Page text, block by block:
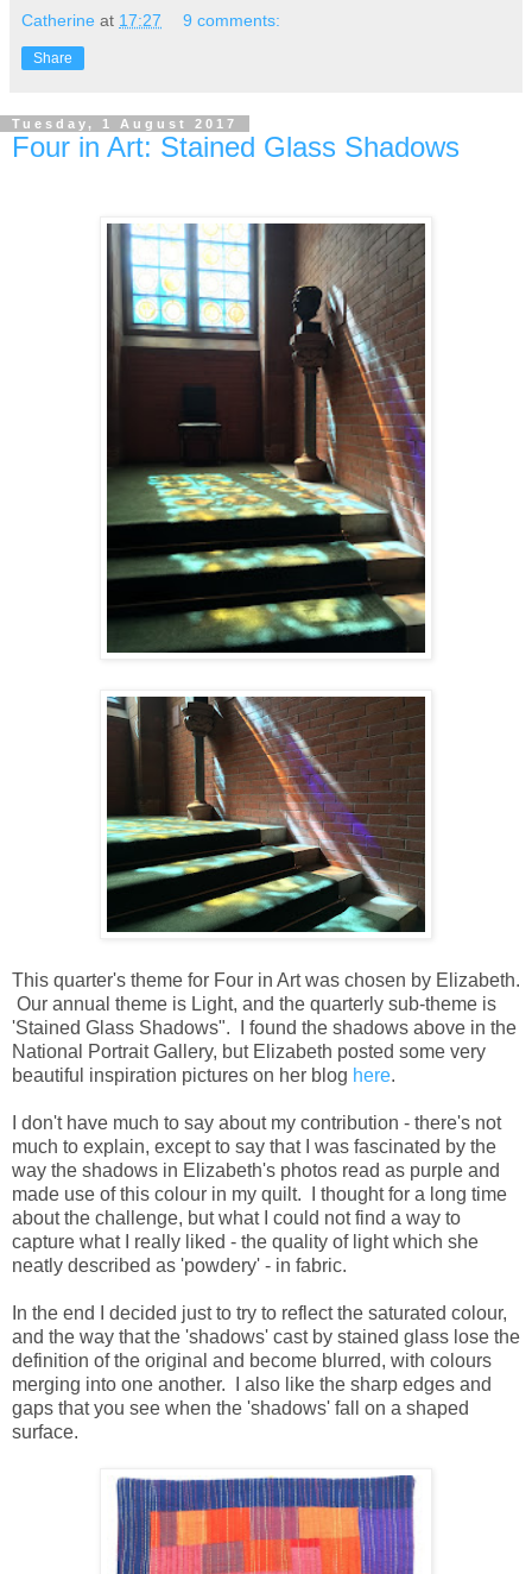
Catherine at 17:27 9 comments:
Share
Tuesday, 1 August 2017
Four in Art: Stained Glass Shadows
This quarter's theme for Four in Art was chosen by Elizabeth.
Our annual theme is Light, and the quarterly sub-theme is
'Stained Glass Shadows". I found the shadows above in the
National Portrait Gallery, but Elizabeth posted some very
beautiful inspiration pictures on her blog here.
I don't have much to say about my contribution - there's not
much to explain, except to say that I was fascinated by the
way the shadows in Elizabeth's photos read as purple and
made use of this colour in my quilt. I thought for a long time
about the challenge, but what I could not find a way to
capture what I really liked - the quality of light which she
neatly described as 'powdery' - in fabric.
In the end I decided just to try to reflect the saturated colour,
and the way that the 'shadows' cast by stained glass lose the
definition of the original and become blurred, with colours
merging into one another. I also like the sharp edges and
gaps that you see when the 'shadows' fall on a shaped
surface.